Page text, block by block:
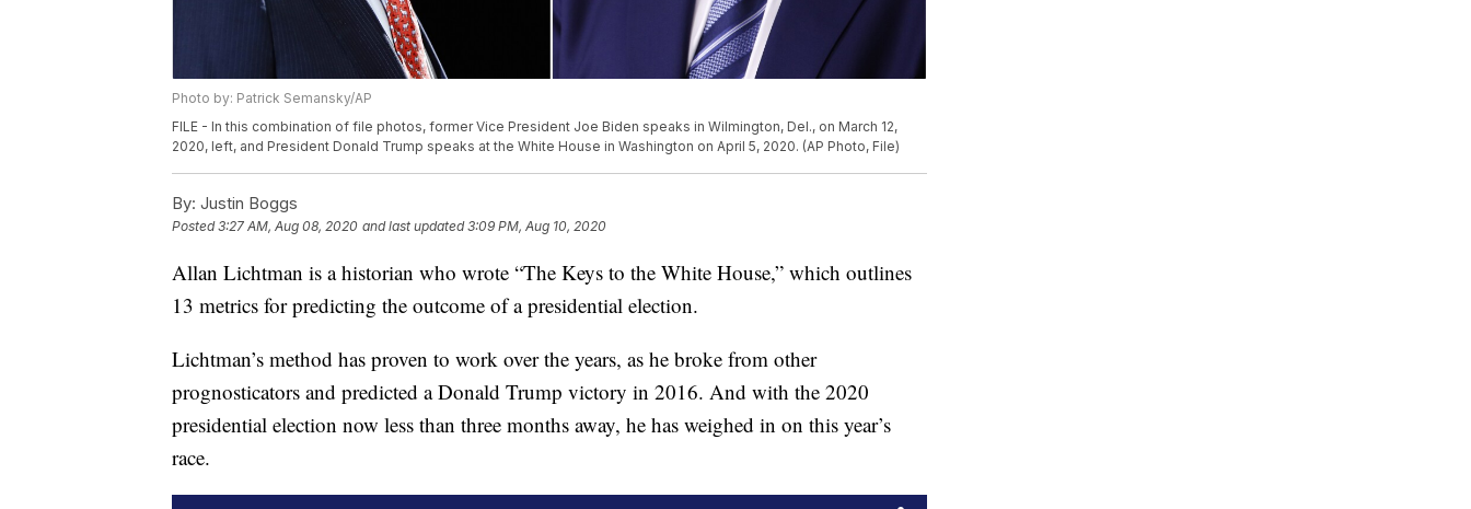
Photo by: Patrick Semansky/AP
FILE - In this combination of file photos, former Vice President Joe Biden speaks in Wilmington, Del., on March 12,
2020, left, and President Donald Trump speaks at the White House in Washington on April 5, 2020. (AP Photo, File)
By: Justin Boggs
Posted3:27 AM, Aug 08, 2020 and last updated 3:09 PM, Aug 10, 2020
Allan Lichtman is a historian who wrote “The Keys to the White House,” which outlines
13 metrics for predicting the outcome of a presidential election.
Lichtman’s method has proven to work over the years, as he broke from other
prognosticators and predicted a Donald Trump victory in 2016. And with the 2020
presidential election now less than three months away, he has weighed in on this year’s
race.